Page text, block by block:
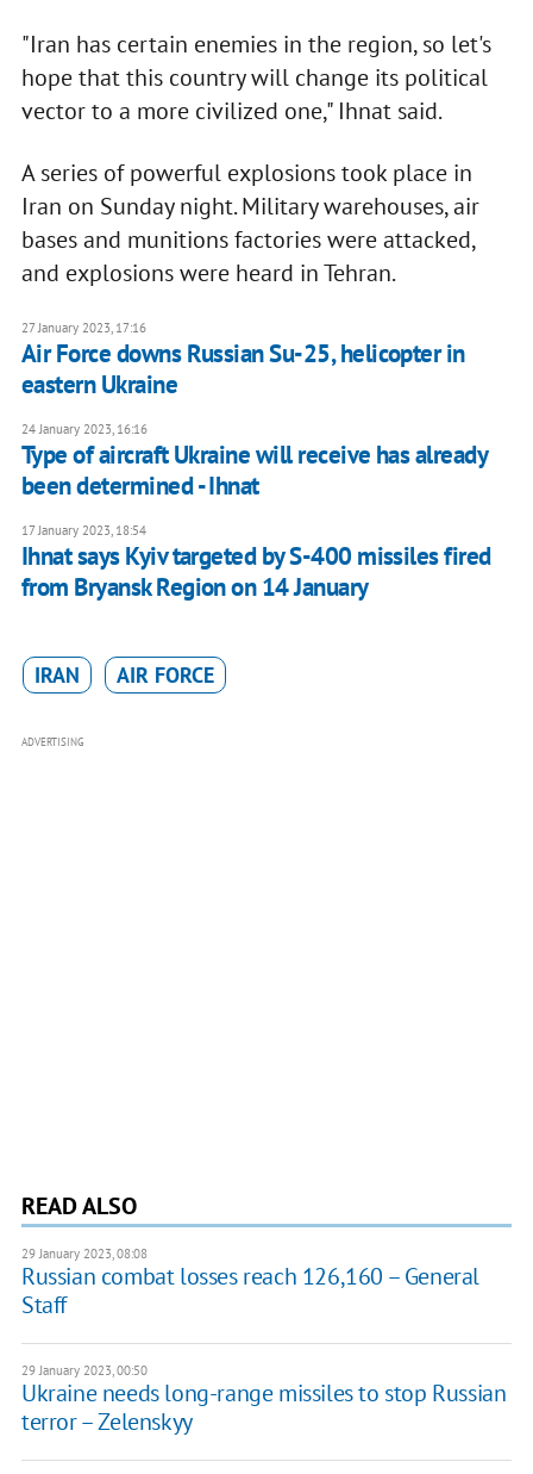
"Iran has certain enemies in the region, so let's
hope that this country will change its political
vector to a more civilized one," Ihnat said.
A series of powerful explosions took place in
Iran on Sunday night. Military warehouses, air
bases and munitions factories were attacked,
and explosions were heard in Tehran.
27 January 2023, 17:16
Air Force downs Russian Su-25, helicopter in
eastern Ukraine
24 January 2023, 16:16
Type of aircraft Ukraine will receive has already
been determined - Ihnat
17 January 2023, 18:54
Ihnat says Kyiv targeted by S-400 missiles fired
from Bryansk Region on 14 January
IRAN AIR FORCE
ADVERTISING
READ ALSO
29 January 2023, 08:08
Russian combat losses reach 126,160 – General
Staff
29 January 2023, 00:50
Ukraine needs long-range missiles to stop Russian
terror – Zelenskyy